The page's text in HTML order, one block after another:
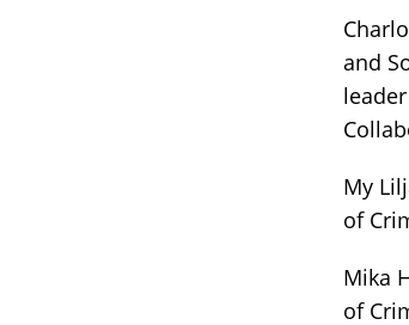
and
My
of
Mika
of